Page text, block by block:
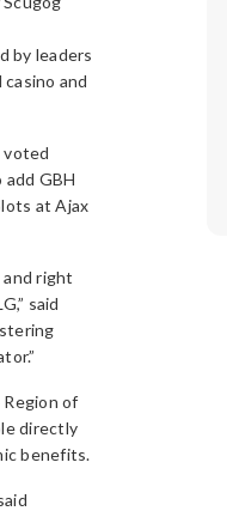
by leaders
and
voted
GBH
at Ajax
right
said
of
directly
benefits.